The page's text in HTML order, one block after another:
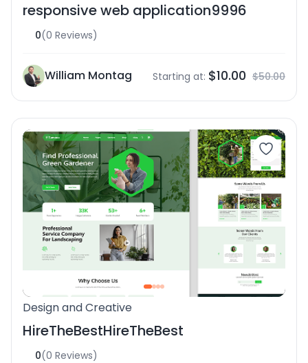
responsive web application9996
0(0 Reviews)
William Montag Starting at: $10.00 $50.00
Design and Creative
HireTheBestHireTheBest
0(0 Reviews)